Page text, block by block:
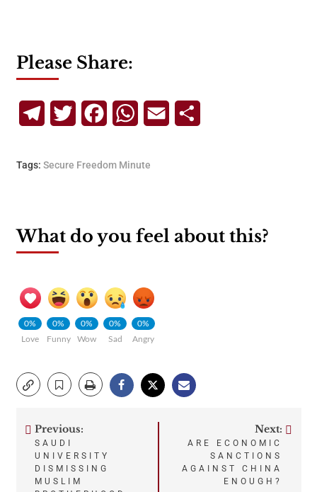
Please Share:
TelegramTwitterFacebookWhatsApp
Email
Tags: Secure Freedom Minute
What do you feel about this?
0%
Love
0%
Funny
0%
Wow
0%
Sad
0%
Angry
Post
navigation
Previous:
SAUDI
UNIVERSITY
DISMISSING
MUSLIM
Next:
ARE ECONOMIC
SANCTIONS
AGAINST CHINA
ENOUGH?